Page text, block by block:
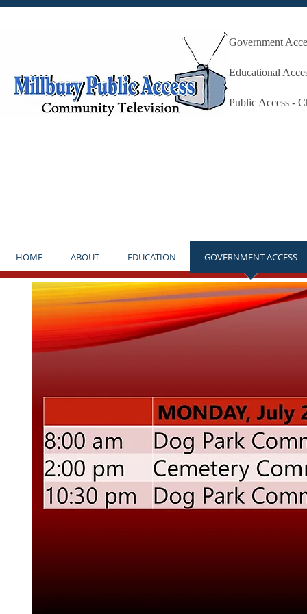
Millbury
Government
Educational
Public Access -
HOME ABOUT EDUCATION GOVERNMENT ACCESS